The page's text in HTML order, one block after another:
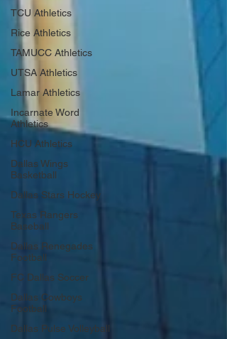
TCU Athletics
Rice Athletics
TAMUCC Athletics
UTSA Athletics
Lamar Athletics
Incarnate Word
Athletics
HCU Athletics
Dallas Wings
Basketball
Dallas Stars Hockey
Texas Rangers
Baseball
Dallas Renegades
Football
FC Dallas Soccer
Dallas Cowboys
Football
Dallas Pulse Volleyball